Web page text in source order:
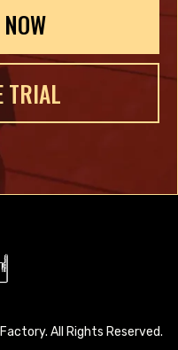
TRIAL
All Rights Reserved.